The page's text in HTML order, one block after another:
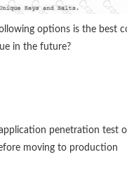
options is the best
in the future?
penetration test
moving to production